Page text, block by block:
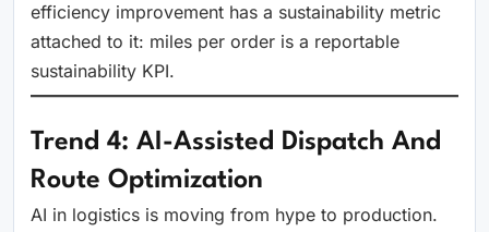
efficiency improvement has a sustainability metric
attached to it: miles per order is a reportable
sustainability KPI.
Trend 4: AI-Assisted Dispatch And
Route Optimization
AI in logistics is moving from hype to production.